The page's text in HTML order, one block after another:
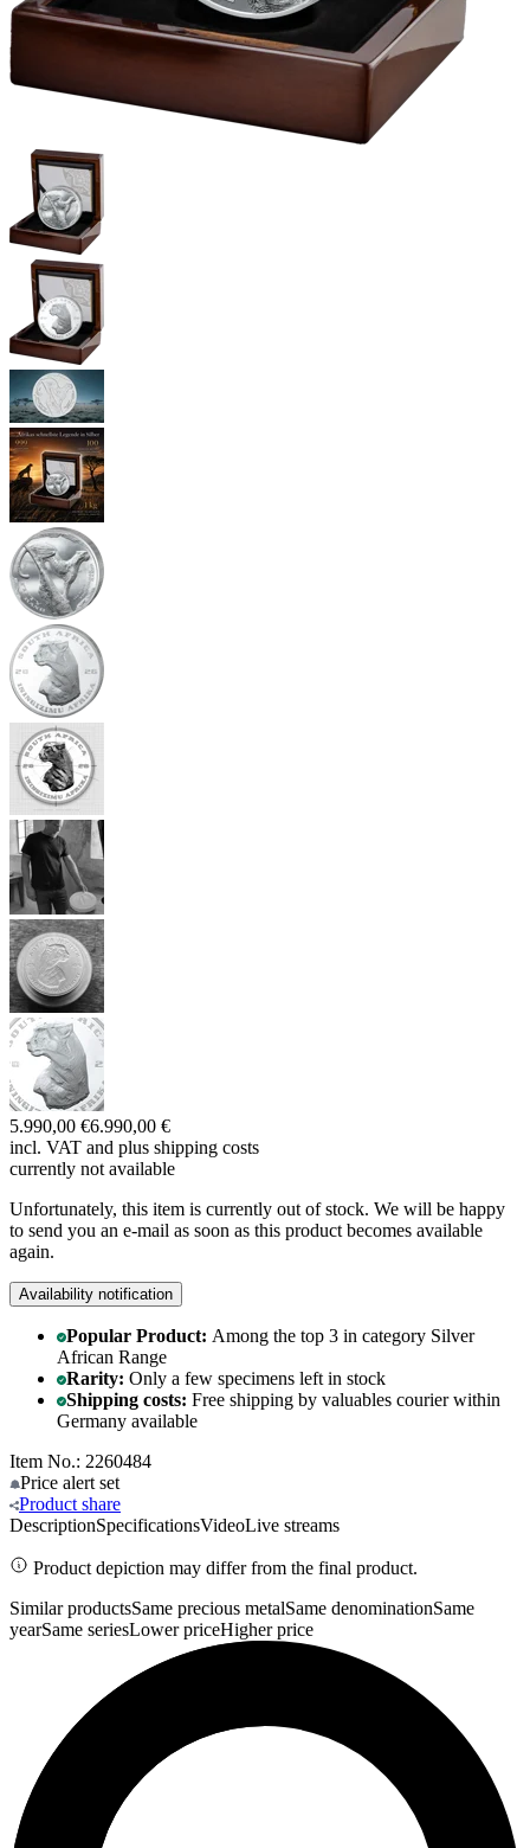
5.990,00 €6.990,00 €
incl. VAT and plus shipping costs
currently not available
Unfortunately, this item is currently out of stock. We will be happy
to send you an e-mail as soon as this product becomes available
again.
Availability notification
Popular Product: Among the top 3 in category Silver
African Range
Rarity: Only a few specimens left in stock
Shipping costs: Free shipping by valuables courier within
Germany available
Item No.: 2260484
Price alert set
Product share
DescriptionSpecificationsVideoLive streams
Product depiction may differ from the final product.
Similar productsSame precious metalSame denominationSame
yearSame seriesLower priceHigher price